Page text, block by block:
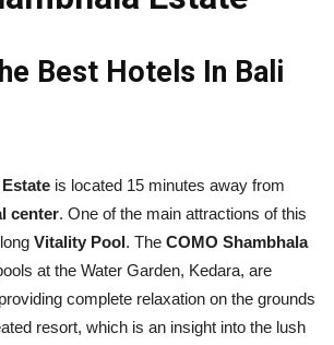
Best Hotels In Bali
is located 15 minutes away from
center. One of the main attractions of this
Vitality Pool. The COMO Shambhala
at the Water Garden, Kedara, are
complete relaxation on the grounds
resort, which is an insight into the lush